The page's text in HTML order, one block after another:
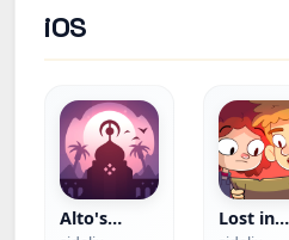
iOS
Alto's
Odyssey —
Lost in
Play+